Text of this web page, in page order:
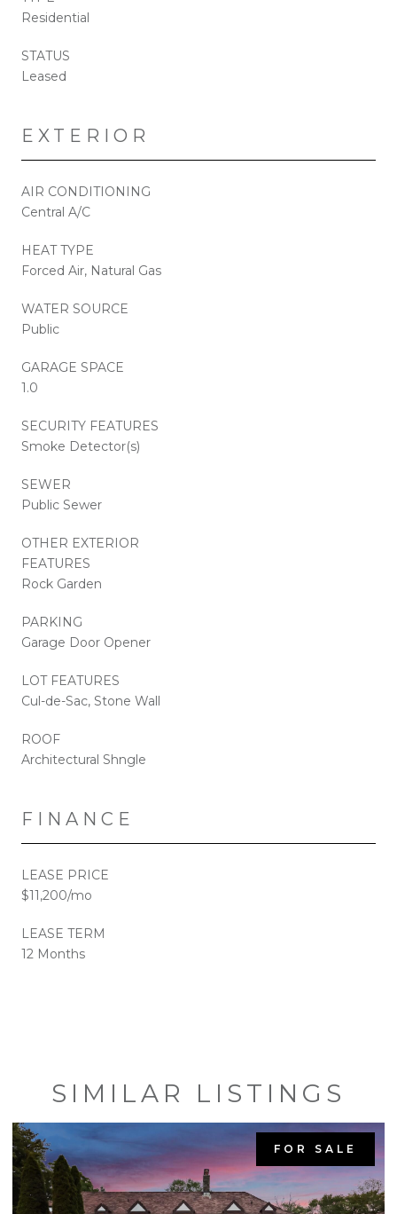
Residential
STATUS
Leased
EXTERIOR
AIR CONDITIONING
Central A/C
HEAT TYPE
Forced Air, Natural Gas
WATER SOURCE
Public
GARAGE SPACE
1.0
SECURITY FEATURES
Smoke Detector(s)
SEWER
Public Sewer
OTHER EXTERIOR
FEATURES
Rock Garden
PARKING
Garage Door Opener
LOT FEATURES
Cul-de-Sac, Stone Wall
ROOF
Architectural Shngle
FINANCE
LEASE PRICE
$11,200/mo
LEASE TERM
12 Months
SIMILAR LISTINGS
FOR SALE